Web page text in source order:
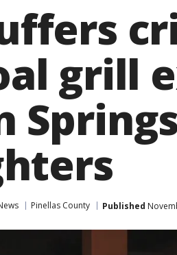
grill
Pinellas County Published